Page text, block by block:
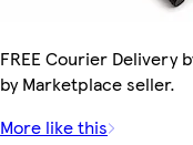
FREE Courier Delivery
by Marketplace seller.
More like this